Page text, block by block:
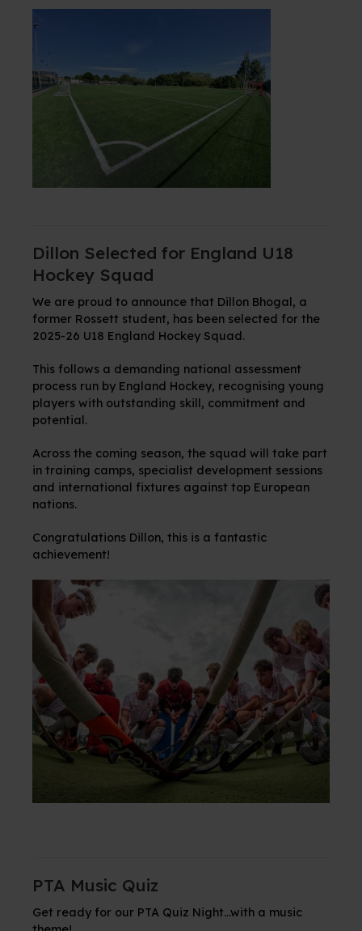
Dillon Selected for England U18
Hockey Squad
We are proud to announce that Dillon Bhogal, a
former Rossett student, has been selected for the
2025-26 U18 England Hockey Squad.
This follows a demanding national assessment
process run by England Hockey, recognising young
players with outstanding skill, commitment and
potential.
Across the coming season, the squad will take part
in training camps, specialist development sessions
and international fixtures against top European
nations.
Congratulations Dillon, this is a fantastic
achievement!
PTA Music Quiz
Get ready for our PTA Quiz Night...with a music